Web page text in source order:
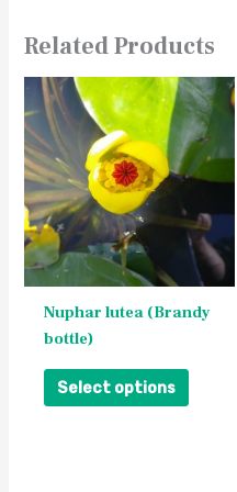
Related Products
Nuphar lutea (Brandy
bottle)
Select options
This
product
has
multiple
The
options
may
chosen
product